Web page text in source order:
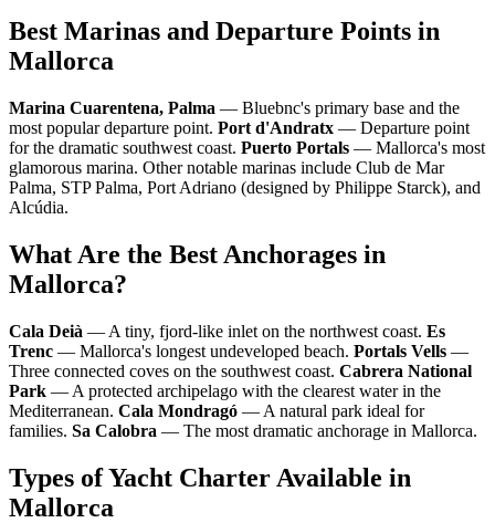
Best Marinas and Departure Points in
Mallorca
Marina Cuarentena, Palma — Bluebnc's primary base and the
most popular departure point. Port d'Andratx — Departure point
for the dramatic southwest coast. Puerto Portals — Mallorca's most
glamorous marina. Other notable marinas include Club de Mar
Palma, STP Palma, Port Adriano (designed by Philippe Starck), and
Alcúdia.
What Are the Best Anchorages in
Mallorca?
Cala Deià — A tiny, fjord-like inlet on the northwest coast. Es
Trenc — Mallorca's longest undeveloped beach. Portals Vells —
Three connected coves on the southwest coast. Cabrera National
Park — A protected archipelago with the clearest water in the
Mediterranean. Cala Mondragó — A natural park ideal for
families. Sa Calobra — The most dramatic anchorage in Mallorca.
Types of Yacht Charter Available in
Mallorca